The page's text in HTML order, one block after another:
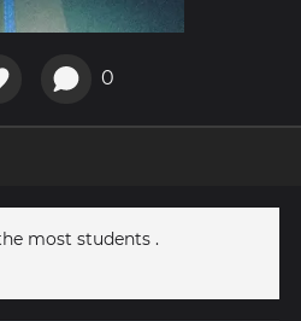
0
most students .